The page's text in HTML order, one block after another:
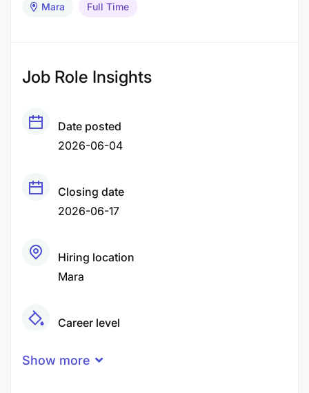
Mara Full Time
Job Role Insights
Date posted
2026-06-04
Closing date
2026-06-17
Hiring location
Mara
Career level
Show more